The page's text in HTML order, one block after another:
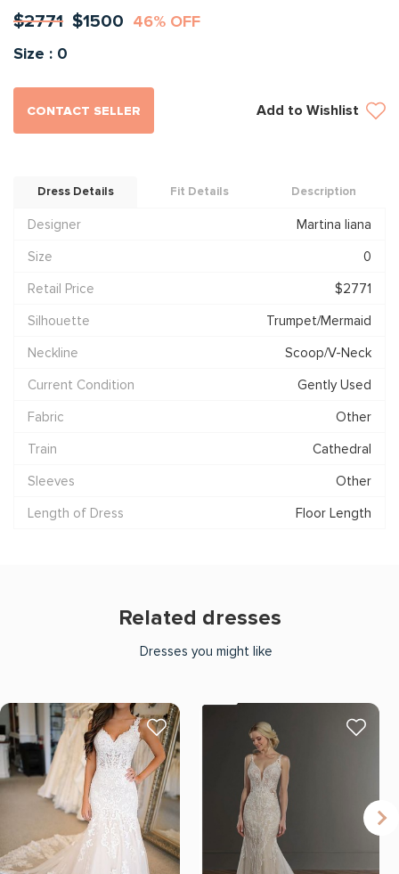
$2771 $1500 46% OFF
Size : 0
CONTACT SELLER Add to Wishlist
Dress Details Fit Details Description
Designer
Martina liana
Size
0
Retail Price
$2771
Silhouette
Trumpet/Mermaid
Neckline
Scoop/V-Neck
Current Condition
Gently Used
Fabric
Other
Train
Cathedral
Sleeves
Other
Length of Dress
Floor Length
Related dresses
Dresses you might like